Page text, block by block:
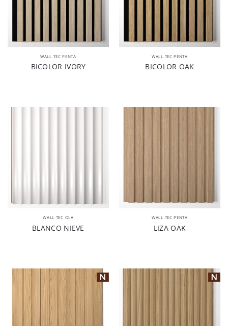
WALL TEC PENTA
BICOLOR IVORY
WALL TEC PENTA
BICOLOR OAK
WALL TEC OLA
BLANCO NIEVE
WALL TEC PENTA
LIZA OAK